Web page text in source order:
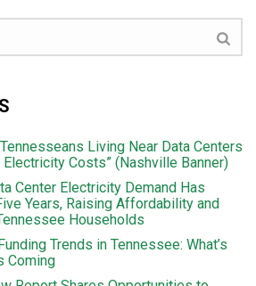
Living Near Data Centers
Costs” (Nashville Banner)
Center Electricity Demand Has
Years, Raising Affordability and
Households
Trends in Tennessee: What’s
Coming